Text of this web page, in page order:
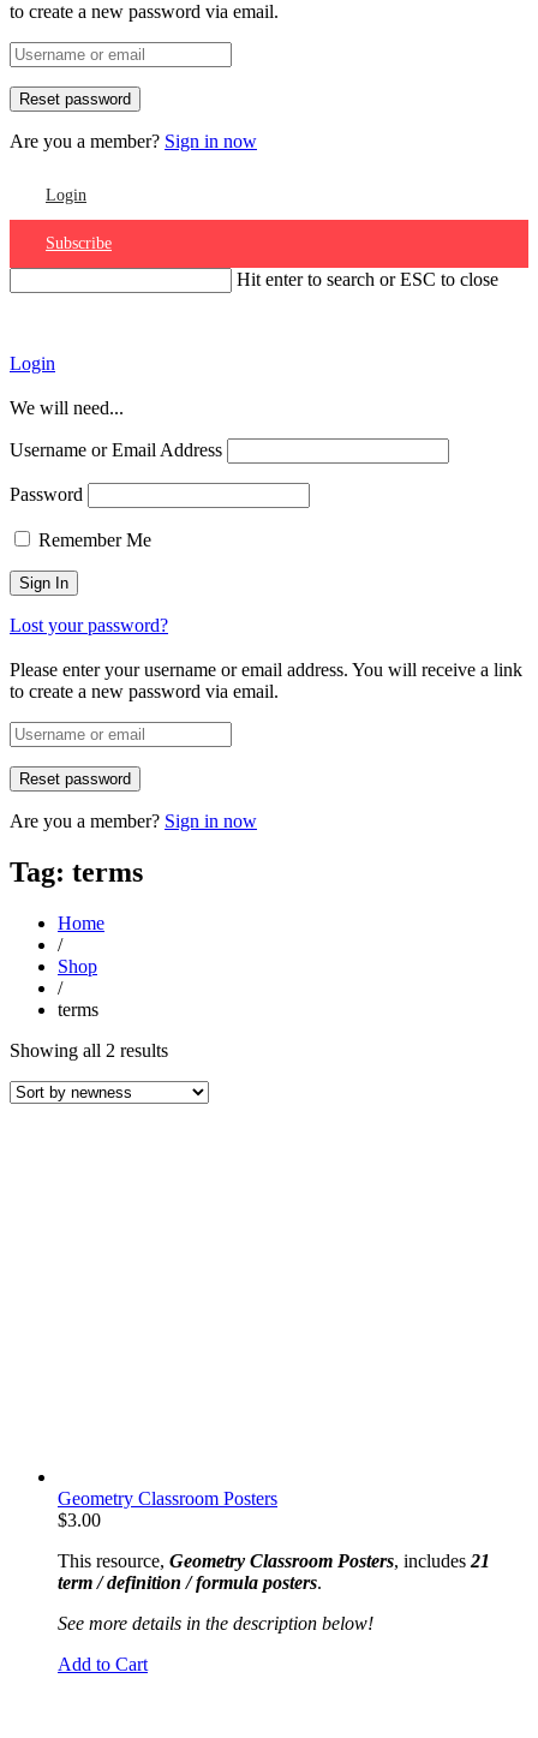
to create a new password via email.
Are you a member? Sign in now
Login
Subscribe
Hit enter to search or ESC to close
Login
We will need...
Username or Email Address
Password
Remember Me
Lost your password?
Please enter your username or email address. You will receive a link
to create a new password via email.
Are you a member? Sign in now
Tag: terms
Home
/
Shop
/
terms
Showing all 2 resultsSorted
latest
Geometry Classroom Posters
$3.00
This resource, Geometry Classroom Posters, includes 21
term / definition / formula posters.
See more details in the description below!
Add to Cart